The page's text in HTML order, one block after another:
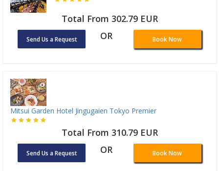
Total From 302.79 EUR
Send Us a Request OR Book Now
Mitsui Garden Hotel Jingugaien Tokyo Premier
Total From 310.79 EUR
Send Us a Request OR Book Now